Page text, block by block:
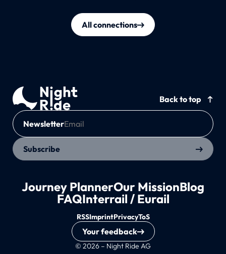
All connections
Back to top
Newsletter
Subscribe
Journey PlannerOur MissionBlog
FAQInterrail / Eurail
© 2026 – Night Ride AG
RSSImprintPrivacyToS
Your feedback